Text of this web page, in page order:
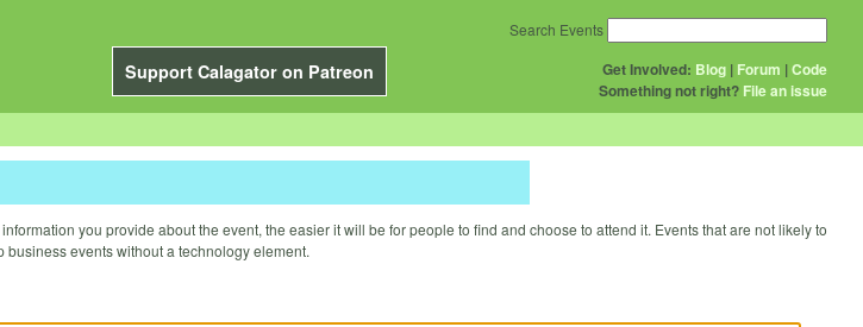
Support Calagator on Patreon Get Involved: Blog | Forum |Code
Something not right? File an issue
Search Events
you provide about the event, the easier it will be for people to find and choose to attend it. Events that are not likely to
events without a technology element.